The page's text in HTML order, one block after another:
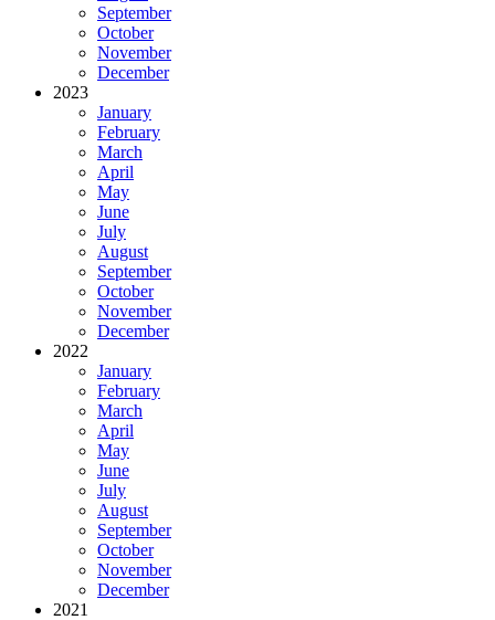
September
October
November
December
2023
January
February
March
April
May
June
July
August
September
October
November
December
2022
January
February
March
April
May
June
July
August
September
October
November
December
2021